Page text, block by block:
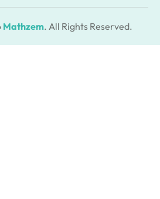
Mathzem. All Rights Reserved.